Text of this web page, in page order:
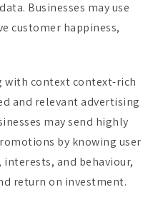
context context-rich
may send highly
by knowing user
and behaviour,
return on investment.
in optimizing their
the appropriate